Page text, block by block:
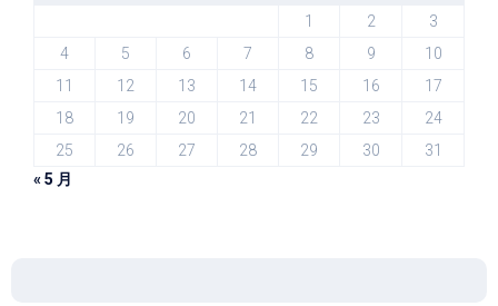
1
2
3
4
5 6 7 8 9
10
11
12 13 14 15 16
17
18
19 20 21 22 23
24
25
26 27 28 29 30
31
« 5 月